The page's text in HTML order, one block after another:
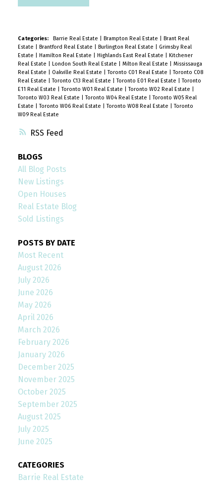
RSS
Categories: Barrie Real Estate Brampton Real Estate
Brant Real
Estate
Brantford Real Estate Burlington Real Estate
Grimsby Real
Estate
Hamilton Real Estate Highlands East Real Estate
Kitchener
Real Estate
London South Real Estate Milton Real Estate
Mississauga
Real Estate
Oakville Real Estate |Toronto C01 Real Estate |Toronto C08
Real Estate
|Toronto C13 Real Estate |Toronto E01 Real Estate |Toronto
E11 Real Estate
|Toronto W01 Real Estate |Toronto W02 Real Estate
Toronto W03 Real Estate
|Toronto W04 Real Estate |Toronto W05 Real
Estate
|Toronto W06 Real Estate |Toronto W08 Real Estate |Toronto
W09 Real Estate
BLOGS
All Blog Posts
New Listings
Open Houses
Real Estate Blog
Sold Listings
POSTS BY DATE
Most Recent
August 2026
July 2026
June 2026
May 2026
April 2026
March 2026
February 2026
January 2026
December 2025
November 2025
October 2025
September 2025
August 2025
July 2025
June 2025
CATEGORIES
Barrie Real Estate